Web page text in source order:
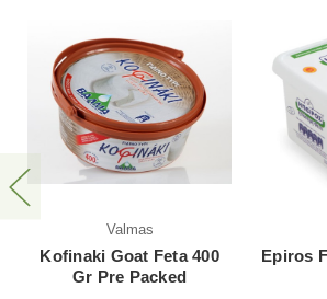
Feta 400
Epiros Feta Cheese 2.2Lb